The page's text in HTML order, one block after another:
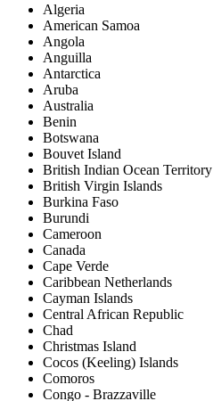
Algeria
American Samoa
Angola
Anguilla
Antarctica
Aruba
Australia
Benin
Botswana
Bouvet Island
British Indian Ocean Territory
British Virgin Islands
Burkina Faso
Burundi
Cameroon
Canada
Cape Verde
Caribbean Netherlands
Cayman Islands
Central African Republic
Chad
Christmas Island
Cocos (Keeling) Islands
Comoros
Congo - Brazzaville